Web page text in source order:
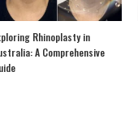
Rhinoplasty in
A Comprehensive